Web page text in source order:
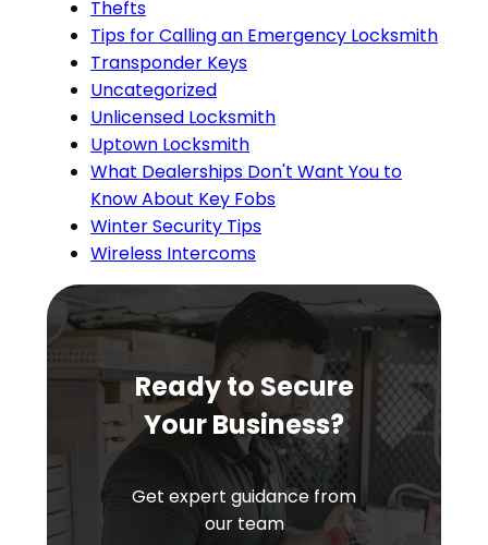
Thefts
Tips for Calling an Emergency Locksmith
Transponder Keys
Uncategorized
Unlicensed Locksmith
Uptown Locksmith
What Dealerships Don't Want You to
Know About Key Fobs
Winter Security Tips
Wireless Intercoms
Ready to Secure
Your Business?
Get expert guidance from
our team